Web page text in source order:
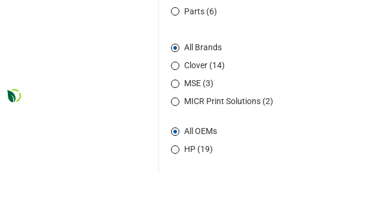
Parts (6)
All Brands
Clover (14)
MSE (3)
MICR Print Solutions (2)
All OEMs
HP (19)